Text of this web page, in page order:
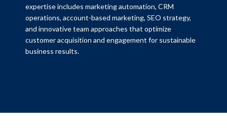
expertise includes marketing automation, CRM
operations, account-based marketing, SEO strategy,
and innovative team approaches that optimize
customer acquisition and engagement for sustainable
business results.